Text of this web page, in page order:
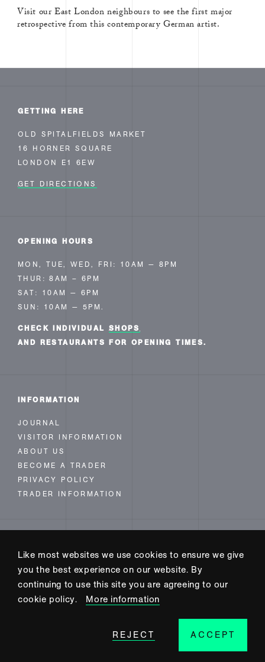
Like most websites we use cookies to ensure we give
you the best experience on our website. By
continuing to use this site you are agreeing to our
cookie policy.
More information
REJECT ACCEPT
Visit our East London neighbours to see the first major
retrospective from this contemporary German artist.
GETTING HERE
OLD SPITALFIELDS MARKET
16 HORNER SQUARE
LONDON E1 6EW
GET DIRECTIONS
OPENING HOURS
MON, TUE, WED, FRI: 10AM — 8PM
THUR: 8AM – 6PM
SAT: 10AM — 6PM
SUN: 10AM — 5PM.
CHECK INDIVIDUAL SHOPS
AND RESTAURANTS FOR OPENING TIMES.
INFORMATION
JOURNAL
VISITOR INFORMATION
ABOUT US
BECOME A TRADER
PRIVACY POLICY
TRADER INFORMATION
INSTAGRAM
FACEBOOK
TWITTER